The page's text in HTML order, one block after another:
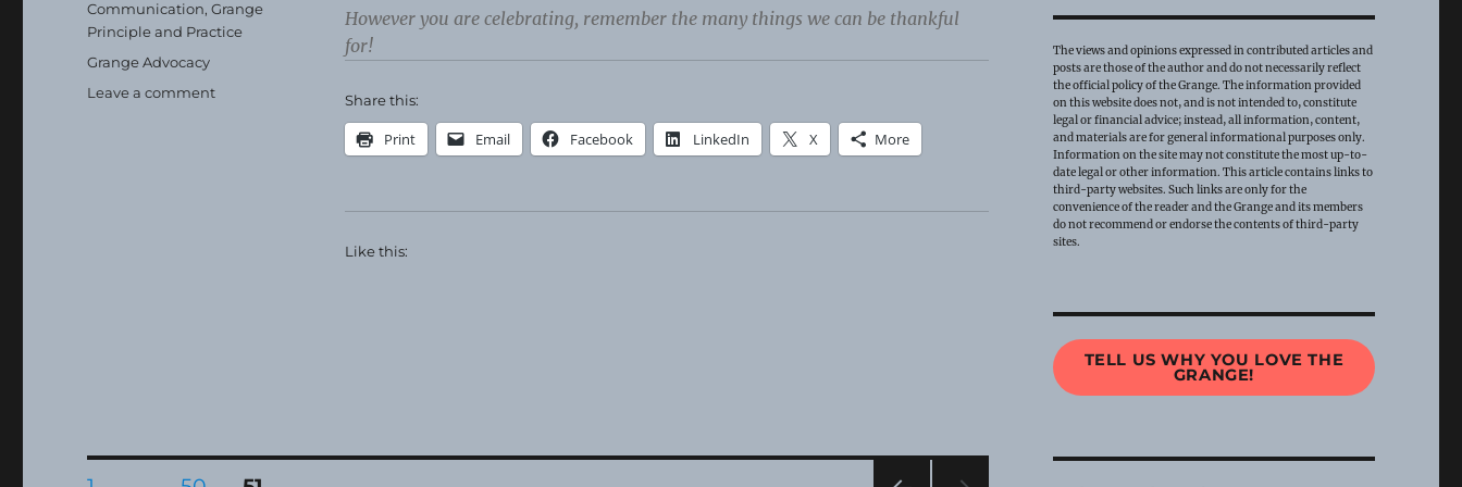
However you are celebrating, remember the many things we can be thankful
for!
Share this:
Print Email Facebook LinkedIn X More
Like this:
Categories
Communication,Grange
Principle and Practice
Tags
Grange Advocacy
Leave a commenton
The views and opinions expressed in contributed articles and
posts are those of the author and do not necessarily reflect
the official policy of the Grange. The information provided
on this website does not, and is not intended to, constitute
legal or financial advice; instead, all information, content,
and materials are for general informational purposes only.
Information on the site may not constitute the most up-to-
date legal or other information. This article contains links to
third-party websites. Such links are only for the
convenience of the reader and the Grange and its members
do not recommend or endorse the contents of third-party
sites.
TELL US WHY YOU LOVE THE
GRANGE!